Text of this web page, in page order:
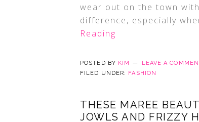
wear out on the town
difference, especially
Reading
POSTED BY KIM
LEAVE A
FILED UNDER: FASHION
THESE MAREE
JOWLS AND FRIZZY